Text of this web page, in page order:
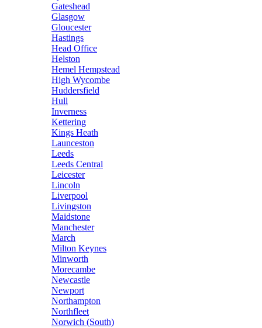
Gateshead
Glasgow
Gloucester
Hastings
Head Office
Helston
Hemel Hempstead
High Wycombe
Huddersfield
Hull
Inverness
Kettering
Kings Heath
Launceston
Leeds
Leeds Central
Leicester
Lincoln
Liverpool
Livingston
Maidstone
Manchester
March
Milton Keynes
Minworth
Morecambe
Newcastle
Newport
Northampton
Northfleet
Norwich (South)